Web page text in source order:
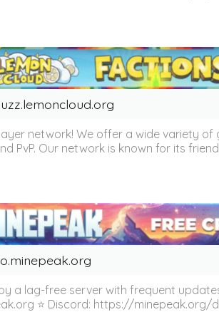
network! We offer a wide variety
PvP. Our network is known for its
a lag-free server with frequent
⭐ Discord: https://minepeak.org/